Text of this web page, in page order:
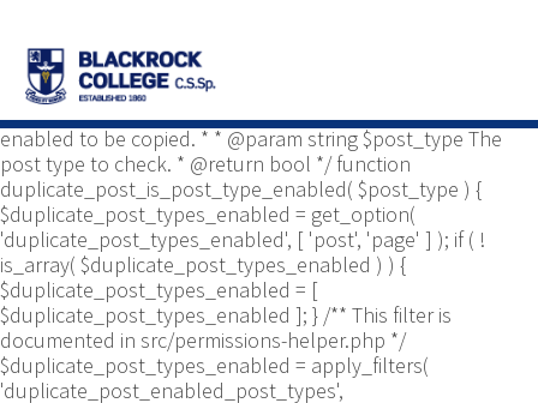
Yoast\WP\Duplicate_Post\Permissions_Helper; use
Yoast\WP\Duplicate_Post\UI\Link_Builder; use
Yoast\WP\Duplicate_Post\Utils; /** * Tests if post type is
enabled to be copied. * * @param string $post_type The
post type to check. * @return bool */ function
duplicate_post_is_post_type_enabled( $post_type ) {
$duplicate_post_types_enabled = get_option(
'duplicate_post_types_enabled', [ 'post', 'page' ] ); if ( !
is_array( $duplicate_post_types_enabled ) ) {
$duplicate_post_types_enabled = [
$duplicate_post_types_enabled ]; } /** This filter is
documented in src/permissions-helper.php */
$duplicate_post_types_enabled = apply_filters(
'duplicate_post_enabled_post_types',